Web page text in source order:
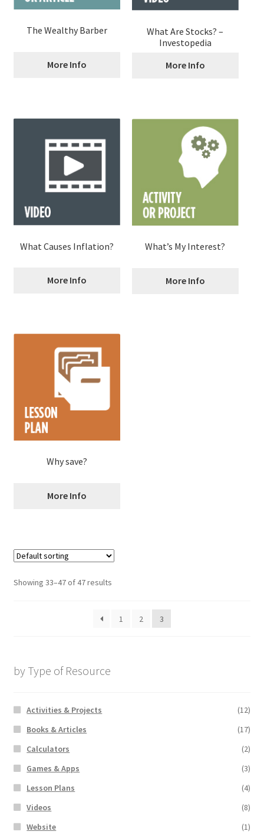
The Wealthy Barber
More Info
What Are Stocks? –
Investopedia
More Info
What Causes Inflation?
More Info
What’s My Interest?
More Info
Why save?
More Info
Showing 33–47 of 47 results
1 2 3
by Type of Resource
Activities & Projects
(12)
Books & Articles
(17)
Calculators
(2)
Games & Apps
(3)
Lesson Plans
(4)
Videos
(8)
Website
(1)